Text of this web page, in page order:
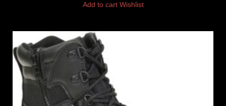
Add to cart Wishlist